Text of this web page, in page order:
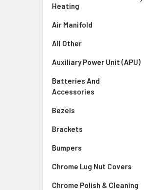
Heating
Air Manifold
All Other
Auxiliary Power Unit (APU)
Batteries And
Accessories
Bezels
Brackets
Bumpers
Chrome Lug Nut Covers
Chrome Polish & Cleaning